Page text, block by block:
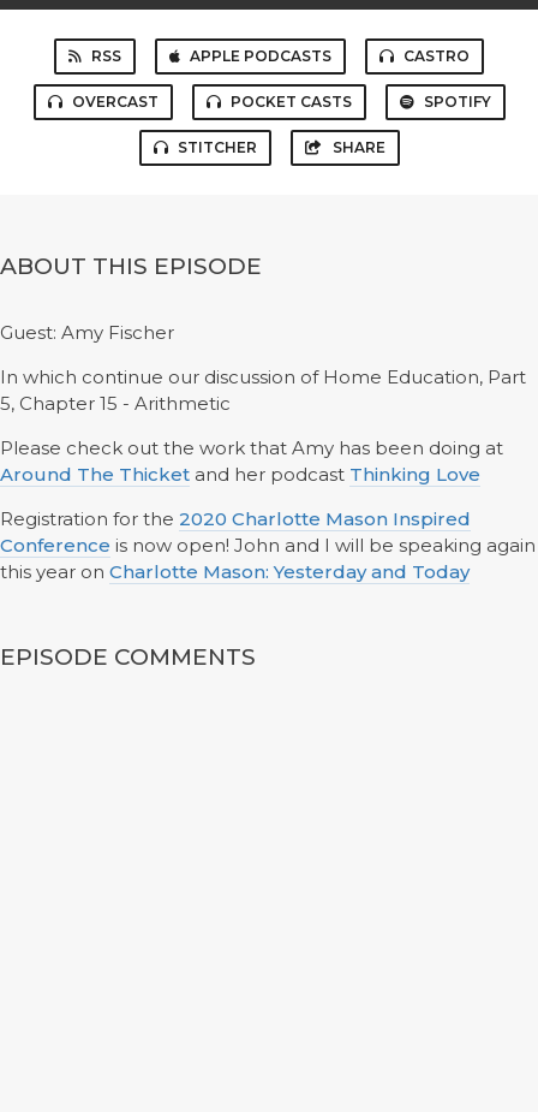
RSS APPLE PODCASTS CASTRO
OVERCAST POCKET CASTS SPOTIFY
STITCHER SHARE
ABOUT THIS EPISODE
Guest: Amy Fischer
In which continue our discussion of Home Education, Part
5, Chapter 15 - Arithmetic
Please check out the work that Amy has been doing at
Around The Thicket and her podcast Thinking Love
Registration for the 2020 Charlotte Mason Inspired
Conference is now open! John and I will be speaking again
this year on Charlotte Mason: Yesterday and Today
EPISODE COMMENTS